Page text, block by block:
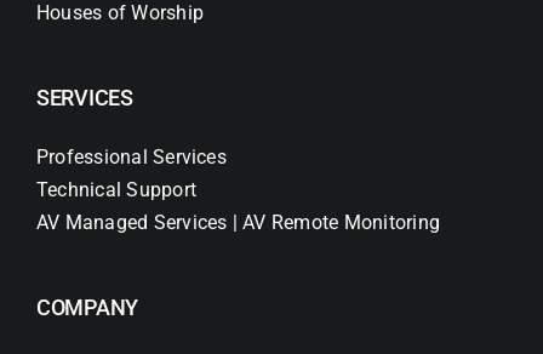
Houses of Worship
SERVICES
Professional Services
Technical Support
AV Managed Services | AV Remote Monitoring
COMPANY